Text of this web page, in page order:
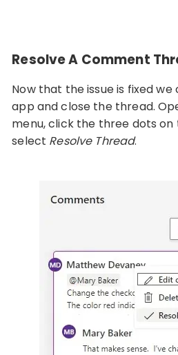
Resolve A Comment
Now that the issue is fixed
app and close the thread.
menu, click the three dots
select Resolve Thread.